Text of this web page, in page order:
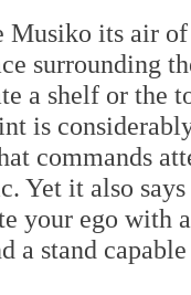
Musiko its air
surrounding
a shelf or the
is
commands
Yet it also
your ego with
a stand